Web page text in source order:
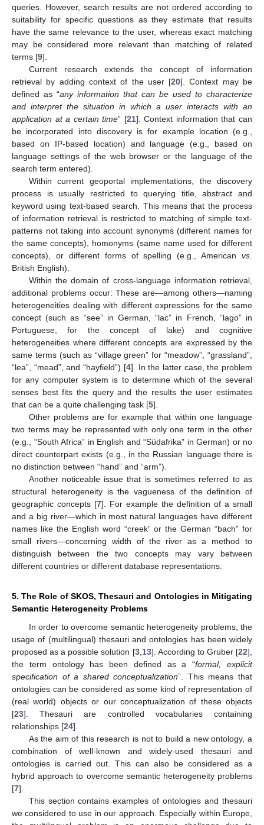
queries. However, search results are not ordered according to
suitability for specific questions as they estimate that results
have the same relevance to the user, whereas exact matching
may be considered more relevant than matching of related
terms [9].
Current research extends the concept of information
retrieval by adding context of the user [20]. Context may be
defined as “any information that can be used to characterize
and interpret the situation in which a user interacts with an
application at a certain time” [21]. Context information that can
be incorporated into discovery is for example location (e.g.,
based on IP-based location) and language (e.g., based on
language settings of the web browser or the language of the
search term entered).
Within current geoportal implementations, the discovery
process is usually restricted to querying title, abstract and
keyword using text-based search. This means that the process
of information retrieval is restricted to matching of simple text-
patterns not taking into account synonyms (different names for
the same concepts), homonyms (same name used for different
concepts), or different forms of spelling (e.g., American vs.
British English).
Within the domain of cross-language information retrieval,
additional problems occur: These are—among others—naming
heterogeneities dealing with different expressions for the same
concept (such as “see” in German, “lac” in French, “lago” in
Portuguese, for the concept of lake) and cognitive
heterogeneities where different concepts are expressed by the
same terms (such as “village green” for “meadow”, “grassland”,
“lea”, “mead”, and “hayfield”) [4]. In the latter case, the problem
for any computer system is to determine which of the several
senses best fits the query and the results the user estimates
that can be a quite challenging task [5].
Other problems are for example that within one language
two terms may be represented with only one term in the other
(e.g., “South Africa” in English and “Südafrika” in German) or no
direct counterpart exists (e.g., in the Russian language there is
no distinction between “hand” and “arm”).
Another noticeable issue that is sometimes referred to as
structural heterogeneity is the vagueness of the definition of
geographic concepts [7]. For example the definition of a small
and a big river—which in most natural languages have different
names like the English word “creek” or the German “bach” for
small rivers—concerning width of the river as a method to
distinguish between the two concepts may vary between
different countries or different database representations.
5. The Role of SKOS, Thesauri and Ontologies in Mitigating
Semantic Heterogeneity Problems
In order to overcome semantic heterogeneity problems, the
usage of (multilingual) thesauri and ontologies has been widely
proposed as a possible solution [3, 13]. According to Gruber [22],
the term ontology has been defined as a “formal, explicit
specification of a shared conceptualization”. This means that
ontologies can be considered as some kind of representation of
(real world) objects or our conceptualization of these objects
[23]. Thesauri are controlled vocabularies containing
relationships [24].
As the aim of this research is not to build a new ontology, a
combination of well-known and widely-used thesauri and
ontologies is carried out. This can also be considered as a
hybrid approach to overcome semantic heterogeneity problems
[7].
This section contains examples of ontologies and thesauri
we considered to use in our approach. Especially within Europe,